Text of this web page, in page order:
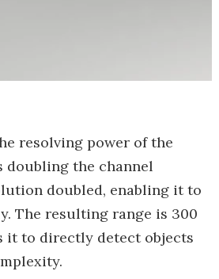
resolving power of the
doubling the channel
doubled, enabling it to
The resulting range is 300
it to directly detect objects